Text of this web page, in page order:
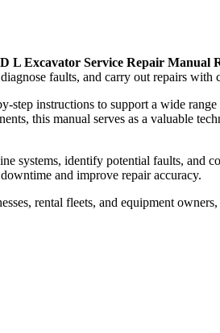
L Excavator Service Repair Manual
faults, and carry out repairs with
instructions to support a wide
this manual serves as a valuable
systems, identify potential faults, and
and improve repair accuracy.
rental fleets, and equipment